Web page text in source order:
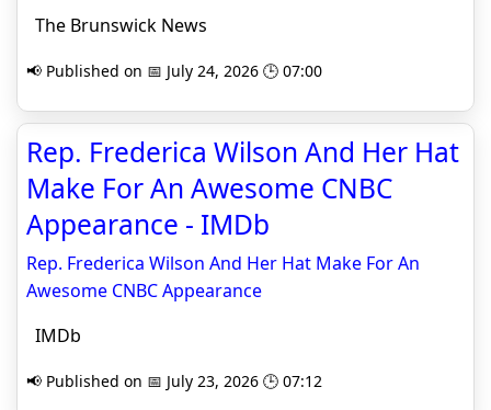
The Brunswick News
📢 Published on 📅 July 24, 2026 🕒 07:00
Rep. Frederica Wilson And Her Hat
Make For An Awesome CNBC
Appearance - IMDb
Rep. Frederica Wilson And Her Hat Make For An
Awesome CNBC Appearance
IMDb
📢 Published on 📅 July 23, 2026 🕒 07:12